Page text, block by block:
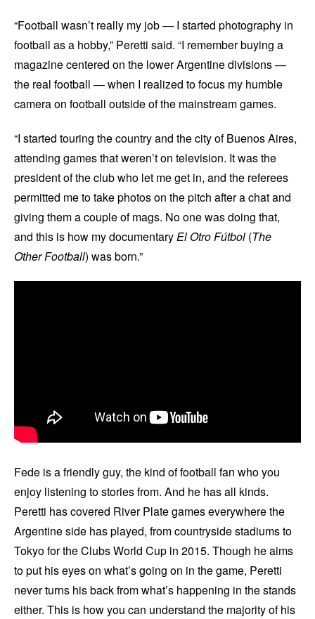
“Football wasn’t really my job — I started photography in
football as a hobby,” Peretti said. “I remember buying a
magazine centered on the lower Argentine divisions —
the real football — when I realized to focus my humble
camera on football outside of the mainstream games.
“I started touring the country and the city of Buenos Aires,
attending games that weren’t on television. It was the
president of the club who let me get in, and the referees
permitted me to take photos on the pitch after a chat and
giving them a couple of mags. No one was doing that,
and this is how my documentary El Otro Fútbol (The
Other Football) was born.”
Fede is a friendly guy, the kind of football fan who you
enjoy listening to stories from. And he has all kinds.
Peretti has covered River Plate games everywhere the
Argentine side has played, from countryside stadiums to
Tokyo for the Clubs World Cup in 2015. Though he aims
to put his eyes on what’s going on in the game, Peretti
never turns his back from what’s happening in the stands
either. This is how you can understand the majority of his